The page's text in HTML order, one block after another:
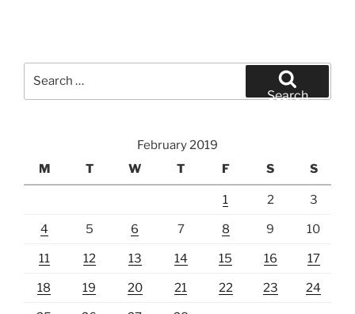
Search
February 2019
M
T W T F S S
1 2 3
4 5 6 7 8 9 10
11 12 13 14 15 16 17
18 19 20 21 22 23 24